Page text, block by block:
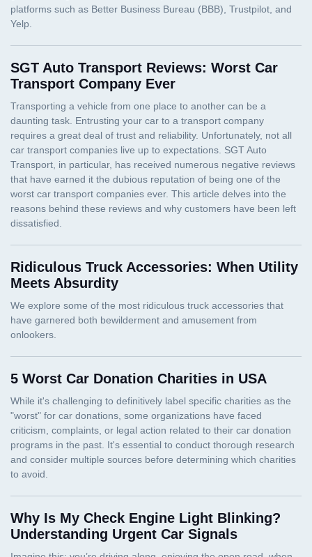
SGT Auto Transport Reviews: Worst Car
Transport Company Ever
Ridiculous Truck Accessories: When Utility
Meets Absurdity
5 Worst Car Donation Charities in USA
Why Is My Check Engine Light Blinking?
Understanding Urgent Car Signals